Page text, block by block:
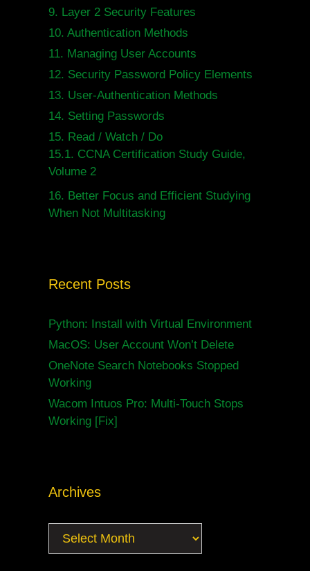
9. Layer 2 Security Features
10. Authentication Methods
11. Managing User Accounts
12. Security Password Policy Elements
13. User-Authentication Methods
14. Setting Passwords
15. Read / Watch / Do
15.1. CCNA Certification Study Guide,
Volume 2
16. Better Focus and Efficient Studying
When Not Multitasking
Recent Posts
Python: Install with Virtual Environment
MacOS: User Account Won’t Delete
OneNote Search Notebooks Stopped
Working
Wacom Intuos Pro: Multi-Touch Stops
Working [Fix]
Archives
Archives